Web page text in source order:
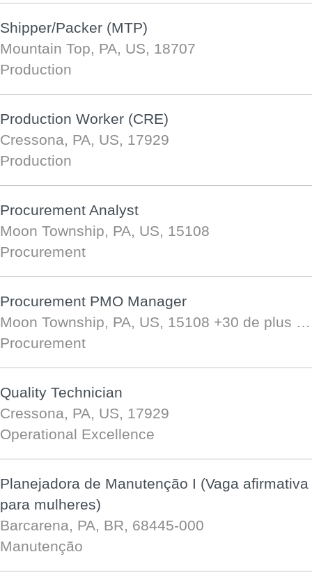
Shipper/Packer (MTP)
Mountain Top, PA, US, 18707
Production
Production Worker (CRE)
Cressona, PA, US, 17929
Production
Procurement Analyst
Moon Township, PA, US, 15108
Procurement
Procurement PMO Manager
Moon Township, PA, US, 15108 +30 de plus …
Procurement
Quality Technician
Cressona, PA, US, 17929
Operational Excellence
Planejadora de Manutenção I (Vaga afirmativa
para mulheres)
Barcarena, PA, BR, 68445-000
Manutenção